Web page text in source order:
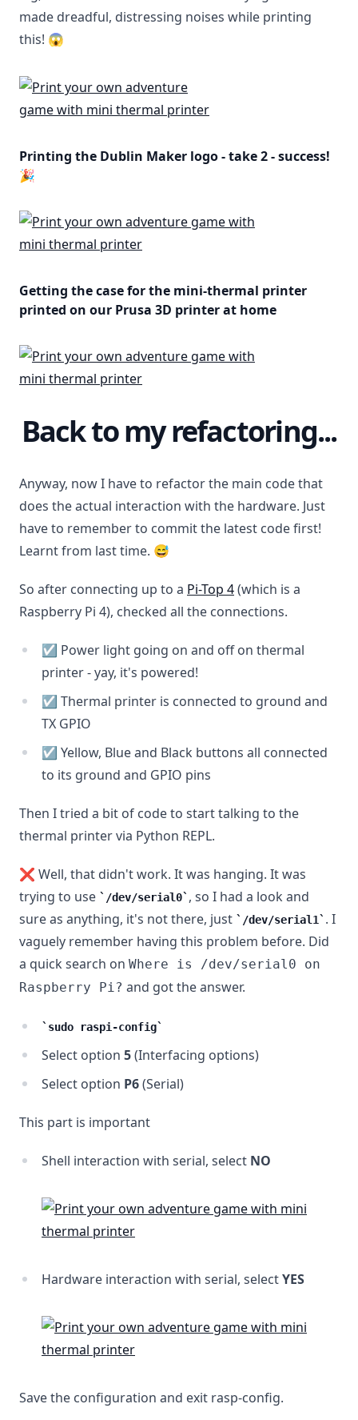
made dreadful, distressing noises while printing
this! 😱
Printing the Dublin Maker logo - take 2 - success!
🎉
Getting the case for the mini-thermal printer
printed on our Prusa 3D printer at home
Back to my refactoring...
Anyway, now I have to refactor the main code that
does the actual interaction with the hardware. Just
have to remember to commit the latest code first!
Learnt from last time. 😅
So after connecting up to a Pi-Top 4(which is a
Raspberry Pi 4), checked all the connections.
☑️ Power light going on and off on thermal
printer - yay, it's powered!
☑️ Thermal printer is connected to ground and
TX GPIO
☑️ Yellow, Blue and Black buttons all connected
to its ground and GPIO pins
Then I tried a bit of code to start talking to the
thermal printer via Python REPL.
❌ Well, that didn't work. It was hanging. It was
trying to use
/dev/serial0 , so I had a look and
sure as anything, it's not there, just
/dev/serial1
. I
vaguely remember having this problem before. Did
a quick search on Where is /dev/serial0 on
Raspberry Pi? and got the answer.
sudo raspi-config
Select option 5(Interfacing options)
Select option P6(Serial)
This part is important
Shell interaction with serial, select NO
Hardware interaction with serial, selectYES
Save the configuration and exit rasp-config.